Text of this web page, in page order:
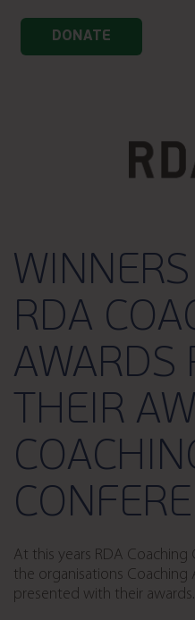
DONATE
RDA
AWARDS
THEIR
At this years RDA
the organisations
presented with their awards.